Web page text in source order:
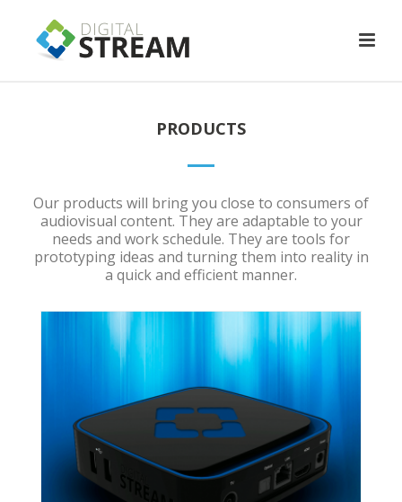
PRODUCTS
Our products will bring you close to consumers of
audiovisual content. They are adaptable to your
needs and work schedule. They are tools for
prototyping ideas and turning them into reality in
a quick and efficient manner.